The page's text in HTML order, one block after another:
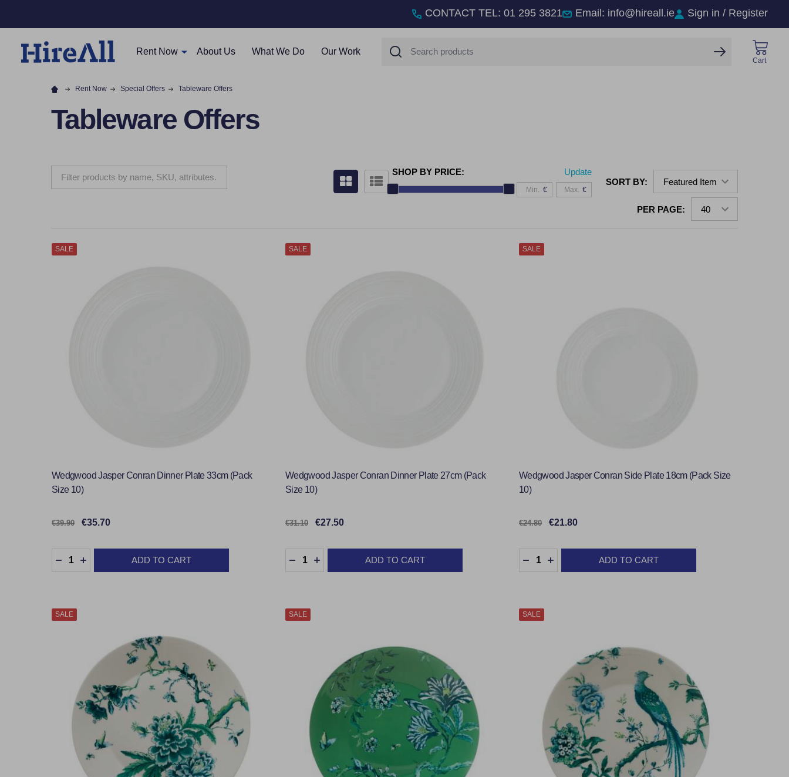
CONTACT TEL: 01 295 3821 Email: info@hireall.ie Sign in / Register
Rent Now About Us What We Do Our Work
Search SEARCH
Cart
Rent Now Special Offers Tableware Offers
Tableware Offers
SHOP BY PRICE:
€ €
Update
SORT BY:
PER PAGE:
SALE
Wedgwood Jasper Conran Dinner Plate 33cm (Pack
Size 10)
€39.90 €35.70
Quantity:
DECREASE QUANTITY:
INCREASE QUANTITY:
ADD TO CART
SALE
Wedgwood Jasper Conran Dinner Plate 27cm (Pack
Size 10)
€31.10 €27.50
Quantity:
DECREASE QUANTITY:
INCREASE QUANTITY:
ADD TO CART
SALE
Wedgwood Jasper Conran Side Plate 18cm (Pack Size
10)
€24.80 €21.80
Quantity:
DECREASE QUANTITY:
INCREASE QUANTITY:
ADD TO CART
SALE SALE SALE